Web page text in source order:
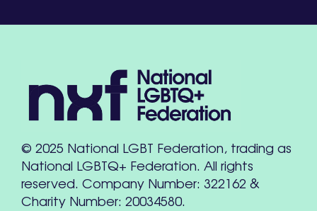
© 2025 National LGBT Federation, trading as
National LGBTQ+ Federation. All rights
reserved. Company Number: 322162 &
Charity Number: 20034580.